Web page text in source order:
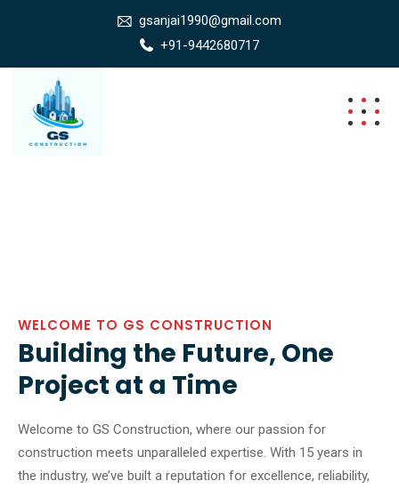
gsanjai1990@gmail.com
+91-9442680717
WELCOME TO GS CONSTRUCTION
Building the Future, One
Project at a Time
Welcome to GS Construction, where our passion for
construction meets unparalleled expertise. With 15 years in
the industry, we’ve built a reputation for excellence, reliability,